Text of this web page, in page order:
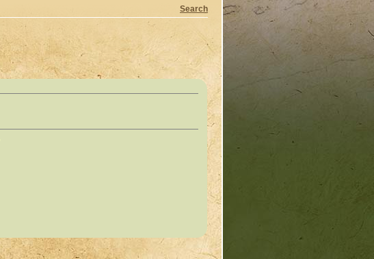
Search